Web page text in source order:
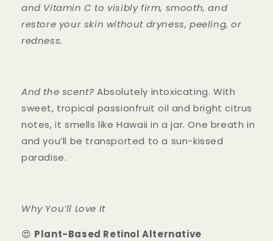
and Vitamin C to visibly firm, smooth, and
restore your skin without dryness, peeling, or
redness.
And the scent? Absolutely intoxicating. With
sweet, tropical passionfruit oil and bright citrus
notes, it smells like Hawaii in a jar. One breath in
and you’ll be transported to a sun-kissed
paradise.
Why You’ll Love It
😍 Plant-Based Retinol Alternative